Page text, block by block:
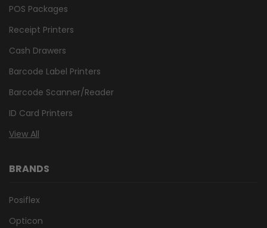
POS Packages
Receipt Printers
Cash Drawers
Barcode Label Printers
Barcode Scanner/Reader
ID Card Printers
View All
BRANDS
Posiflex
Opticon